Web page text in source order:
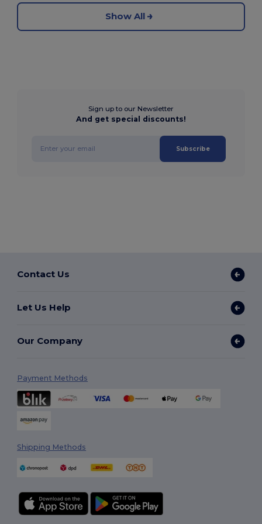
Show All
Sign up to our Newsletter
And get special discounts!
Subscribe
Contact Us
Let Us Help
Our Company
Payment Methods
Shipping Methods